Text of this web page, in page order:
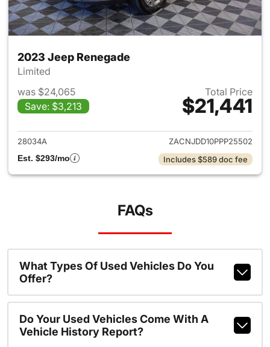
2023 Jeep Renegade
Limited
was $24,065
Save: $3,213
Total Price
$21,441
View details for 2023 Jeep
28034A
ZACNJDD10PPP25502
Est. $293/mo
Includes $589 doc fee
FAQs
What Types Of Used Vehicles Do You
Offer?
Do Your Used Vehicles Come With A
Vehicle History Report?